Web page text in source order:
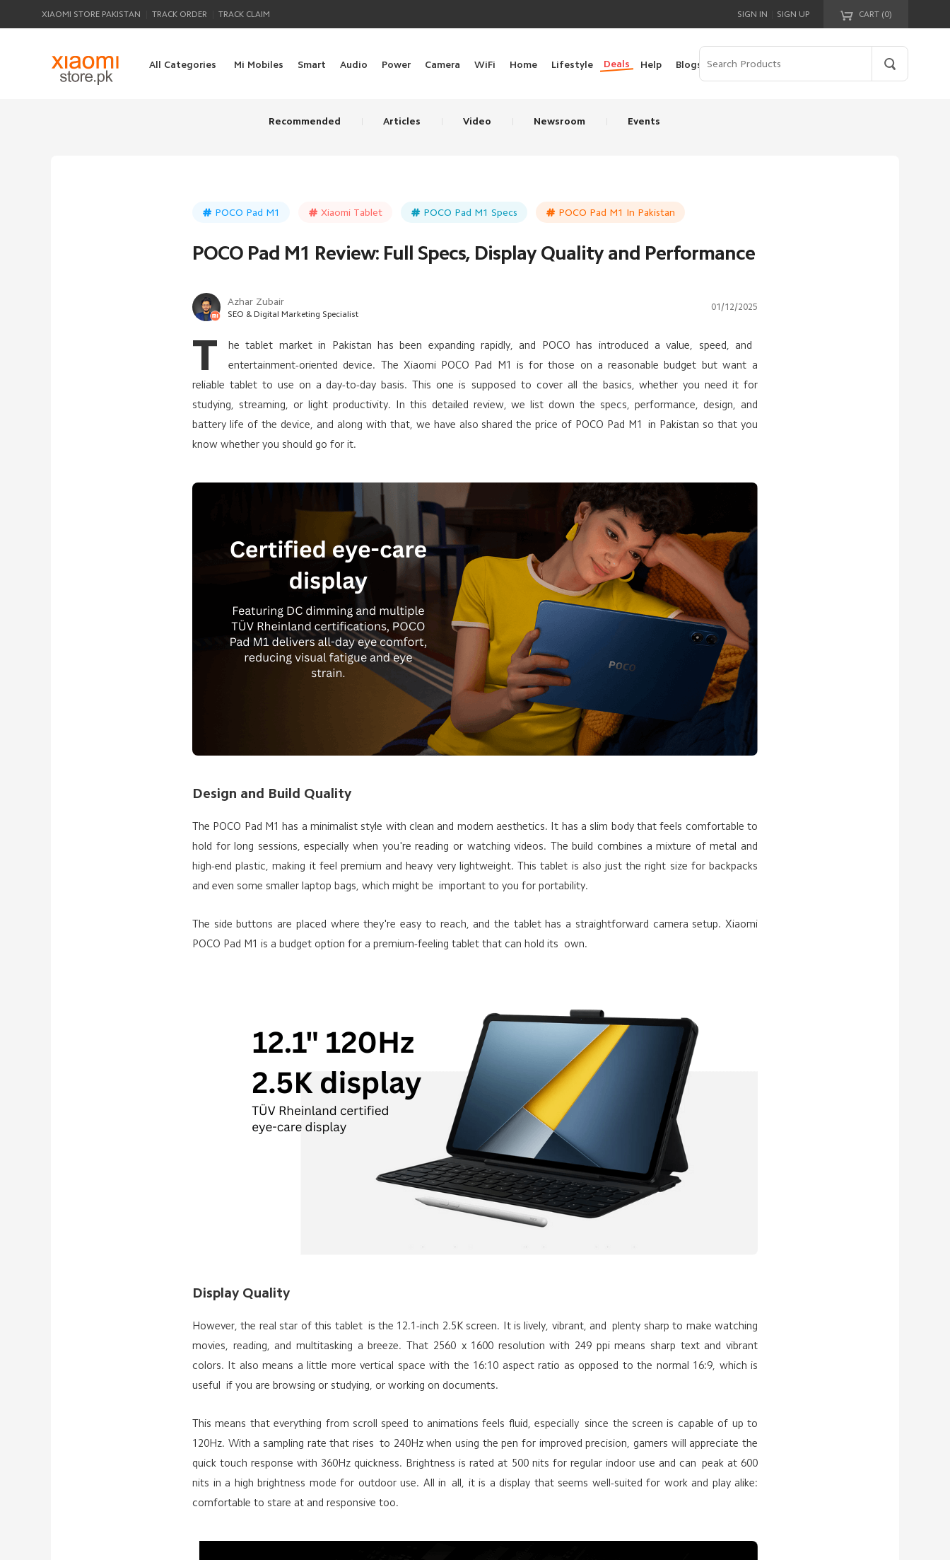
XIAOMI STORE PAKISTAN TRACK ORDER TRACK CLAIM CART (0)
Your cart is empty!
SIGN IN SIGN UP
All Categories Mi Mobiles Smart Audio Power Camera WiFi Home Lifestyle Deals Help Blogs
Recommended Articles Video Newsroom Events
POCO Pad M1 Xiaomi Tablet POCO Pad M1 Specs POCO Pad M1 In Pakistan
POCO Pad M1 Review: Full Specs, Display Quality and Performance
Azhar Zubair
SEO & Digital Marketing Specialist
01/12/2025
T
he tablet market in Pakistan has been expanding rapidly, and POCO has introduced a value, speed, and
entertainment-oriented device. The Xiaomi POCO Pad M1 is for those on a reasonable budget but want a
reliable tablet to use on a day-to-day basis. This one is supposed to cover all the basics, whether you need it for
studying, streaming, or light productivity. In this detailed review, we list down the specs, performance, design, and
battery life of the device, and along with that, we have also shared the price of POCO Pad M1 in Pakistan so that you
know whether you should go for it.
Design and Build Quality
The POCO Pad M1 has a minimalist style with clean and modern aesthetics. It has a slim body that feels comfortable to
hold for long sessions, especially when you're reading or watching videos. The build combines a mixture of metal and
high-end plastic, making it feel premium and heavy very lightweight. This tablet is also just the right size for backpacks
and even some smaller laptop bags, which might be important to you for portability.
The side buttons are placed where they're easy to reach, and the tablet has a straightforward camera setup. Xiaomi
POCO Pad M1 is a budget option for a premium-feeling tablet that can hold its own.
Display Quality
However, the real star of this tablet is the 12.1-inch 2.5K screen. It is lively, vibrant, and plenty sharp to make watching
movies, reading, and multitasking a breeze. That 2560 x 1600 resolution with 249 ppi means sharp text and vibrant
colors. It also means a little more vertical space with the 16:10 aspect ratio as opposed to the normal 16:9, which is
useful if you are browsing or studying, or working on documents.
This means that everything from scroll speed to animations feels fluid, especially since the screen is capable of up to
120Hz. With a sampling rate that rises to 240Hz when using the pen for improved precision, gamers will appreciate the
quick touch response with 360Hz quickness. Brightness is rated at 500 nits for regular indoor use and can peak at 600
nits in a high brightness mode for outdoor use. All in all, it is a display that seems well-suited for work and play alike:
comfortable to stare at and responsive too.